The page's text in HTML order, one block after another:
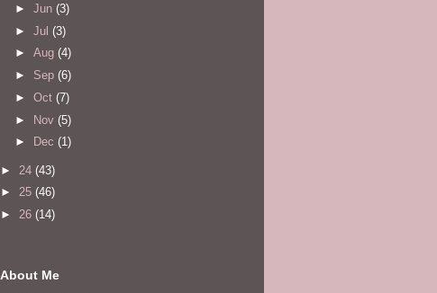
► Jun (3)
► Jul (3)
► Aug (4)
► Sep (6)
► Oct (7)
► Nov (5)
►
Dec (1)
► 24 (43)
► 25 (46)
► 26 (14)
About Me